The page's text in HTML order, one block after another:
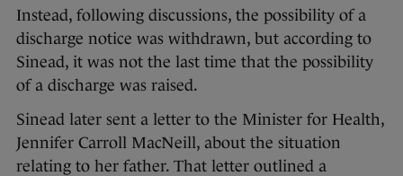
Instead, following discussions, the possibility of a
discharge notice was withdrawn, but according to
Sinead, it was not the last time that the possibility
of a discharge was raised.
Sinead later sent a letter to the Minister for Health,
Jennifer Carroll MacNeill, about the situation
relating to her father. That letter outlined a